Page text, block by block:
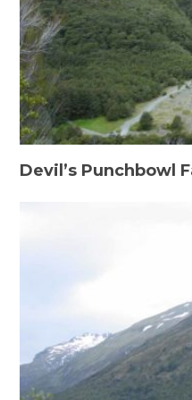
Devil’s Punchbowl